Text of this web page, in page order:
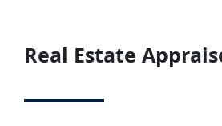
Real Estate